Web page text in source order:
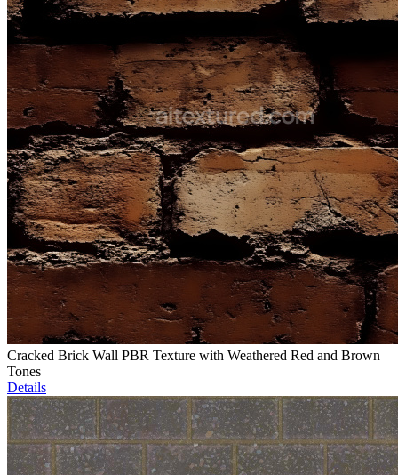
Cracked Brick Wall PBR Texture with Weathered Red and Brown
Tones
Details